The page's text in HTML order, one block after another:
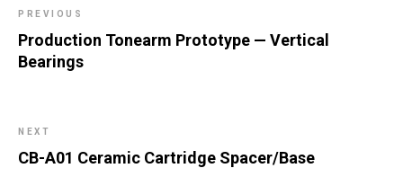
PREVIOUS
Production Tonearm Prototype — Vertical
Bearings
NEXT
CB-A01 Ceramic Cartridge Spacer/Base